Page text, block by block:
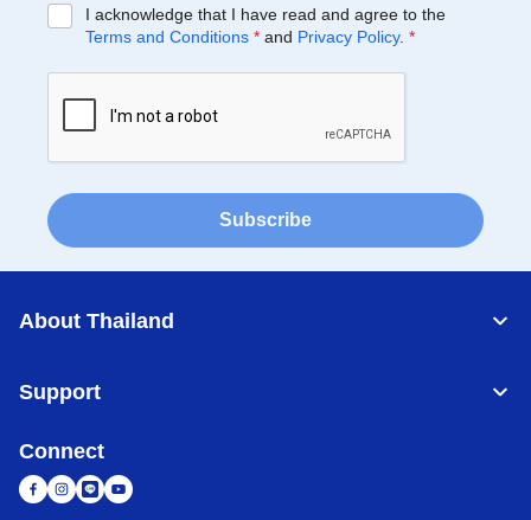
I acknowledge that I have read and agree to the
Terms and Conditions * and Privacy Policy. *
Subscribe
About Thailand
Support
Connect